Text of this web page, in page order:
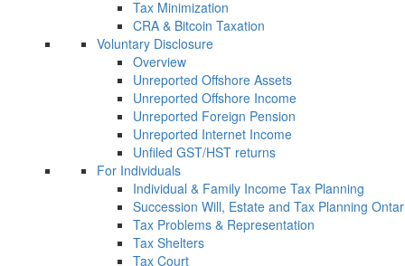
Tax Minimization
CRA & Bitcoin Taxation
Voluntary Disclosure
Overview
Unreported Offshore Assets
Unreported Offshore Income
Unreported Foreign Pension
Unreported Internet Income
Unfiled GST/HST returns
For Individuals
Individual & Family Income Tax Planning
Succession Will, Estate and Tax Planning
Tax Problems & Representation
Tax Shelters
Tax Court